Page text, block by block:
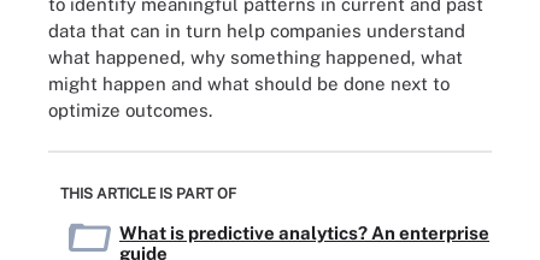
data that can in turn help companies understand
what happened, why something happened, what
might happen and what should be done next to
optimize outcomes.
THIS ARTICLE IS PART OF
What is predictive analytics? An enterprise
guide